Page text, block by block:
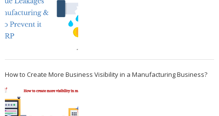
How to Create More Business Visibility in a Manufacturing Business?